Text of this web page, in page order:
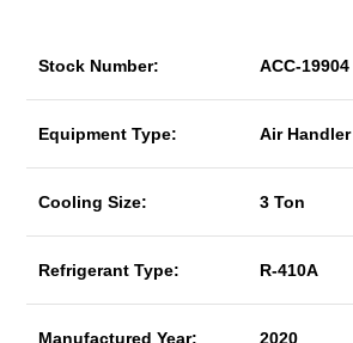
Stock Number: ACC-19904
Equipment Type: Air Handler
Cooling Size: 3 Ton
Refrigerant Type: R-410A
Manufactured Year: 2020